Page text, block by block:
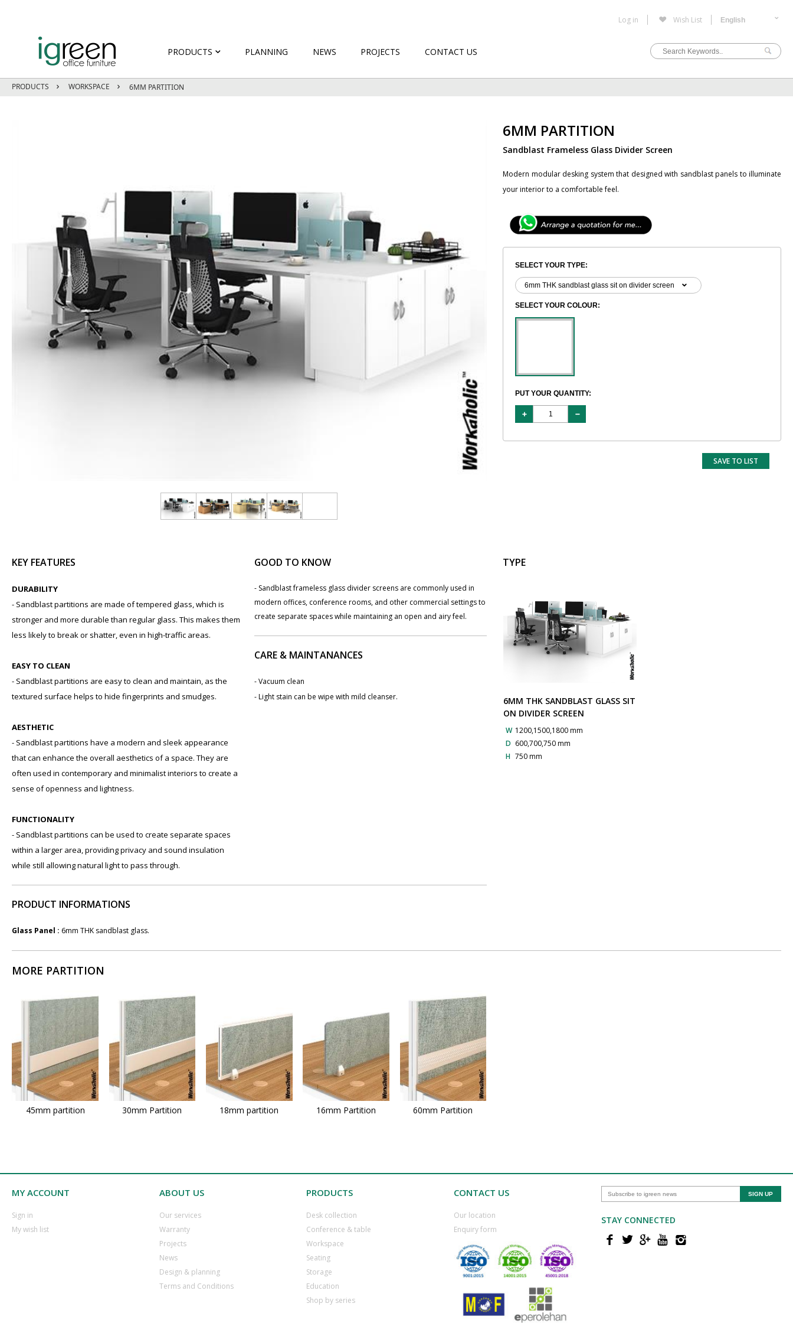
Log in Wish List
PRODUCTS PLANNING NEWS PROJECTS CONTACT US
PRODUCTS WORKSPACE 6MM PARTITION
6MM PARTITION
Sandblast Frameless Glass Divider Screen
​Modern modular desking system that designed with sandblast panels to illuminate
your interior to a comfortable feel.
SELECT YOUR TYPE:
SELECT YOUR COLOUR:
PUT YOUR QUANTITY:
SAVE TO LIST
KEY FEATURES
DURABILITY
- Sandblast partitions are made of tempered glass, which is
stronger and more durable than regular glass. This makes them
less likely to break or shatter, even in high-traffic areas.
EASY TO CLEAN
- Sandblast partitions are easy to clean and maintain, as the
textured surface helps to hide fingerprints and smudges.
AESTHETIC
- Sandblast partitions have a modern and sleek appearance
that can enhance the overall aesthetics of a space. They are
often used in contemporary and minimalist interiors to create a
sense of openness and lightness.
FUNCTIONALITY
- Sandblast partitions can be used to create separate spaces
within a larger area, providing privacy and sound insulation
while still allowing natural light to pass through.
GOOD TO KNOW
- Sandblast frameless glass divider screens are commonly used in
modern offices, conference rooms, and other commercial settings to
create separate spaces while maintaining an open and airy feel.
CARE & MAINTANANCES
- Vacuum clean
- Light stain can be wipe with mild cleanser.
PRODUCT INFORMATIONS
Glass Panel : 6mm THK sandblast glass.
TYPE
6MM THK SANDBLAST GLASS SIT
ON DIVIDER SCREEN
W 1200,1500,1800 mm
D 600,700,750 mm
H 750 mm
MORE PARTITION
45mm partition 30mm Partition 18mm partition 16mm Partition 60mm Partition
MY ACCOUNT
​Sign in
​My wish list
ABOUT US
Our services
Warranty
​Projects
​News
​Design & planning
Terms and Conditions
PRODUCTS
Desk collection
​Conference & table
​Workspace
​Seating
​Storage
​Education
​Shop by series
CONTACT US
​Our location
​Enquiry form
STAY CONNECTED